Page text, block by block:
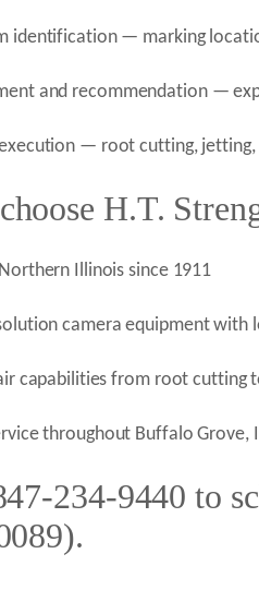
identification — marking
and recommendation —
— root cutting, jetting,
H.T.
Illinois since 1911
camera equipment with
capabilities from root cutting
throughout Buffalo Grove,
234-9440 to